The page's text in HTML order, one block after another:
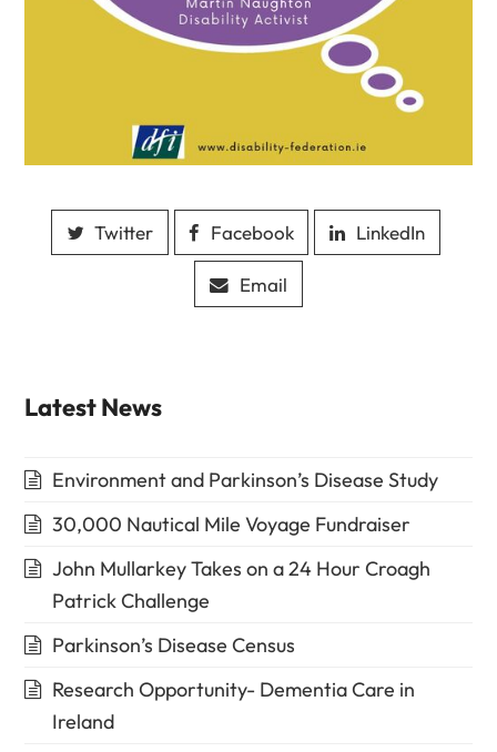
Twitter Facebook LinkedIn
Email
Latest News
Environment and Parkinson’s Disease Study
30,000 Nautical Mile Voyage Fundraiser
John Mullarkey Takes on a 24 Hour Croagh
Patrick Challenge
Parkinson’s Disease Census
Research Opportunity- Dementia Care in
Ireland